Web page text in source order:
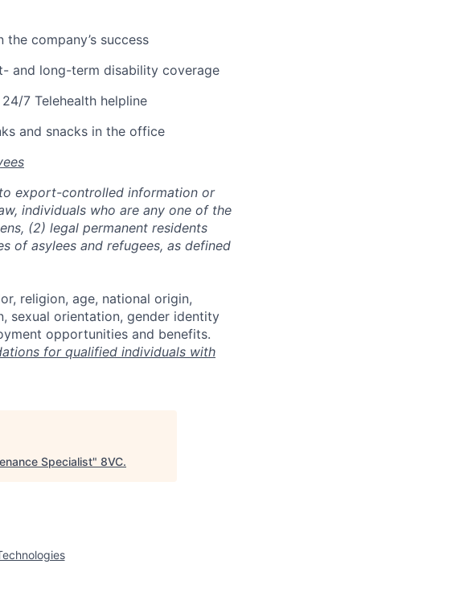
company’s success
and long-term disability coverage
7 Telehealth helpline
and snacks in the office
export-controlled information or
individuals who are any one of the
(2) legal permanent residents
of asylees and refugees, as defined
religion, age, national origin,
sexual orientation, gender identity
opportunities and benefits.
for qualified individuals with
Specialist" 8VC.